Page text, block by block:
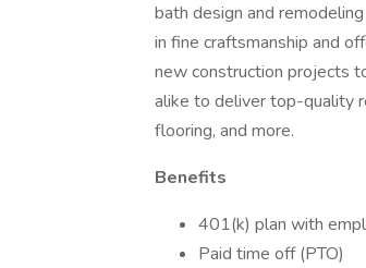
bath design and
in fine craftsmanship and
new construction projects
alike to deliver top-quality
flooring, and more.
Benefits
401(k) plan with
Paid time off (PTO)